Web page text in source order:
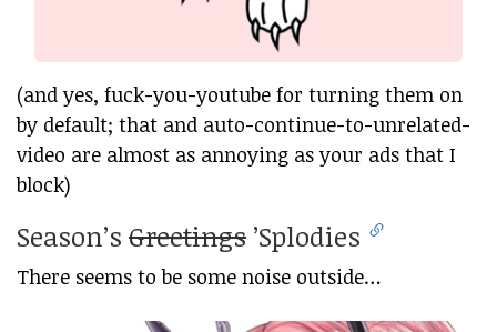
(and yes, fuck-you-youtube for turning them on
by default; that and auto-continue-to-unrelated-
video are almost as annoying as your ads that I
block)
Season’s Greetings ’Splodies
There seems to be some noise outside…